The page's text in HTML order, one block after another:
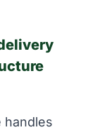
handles